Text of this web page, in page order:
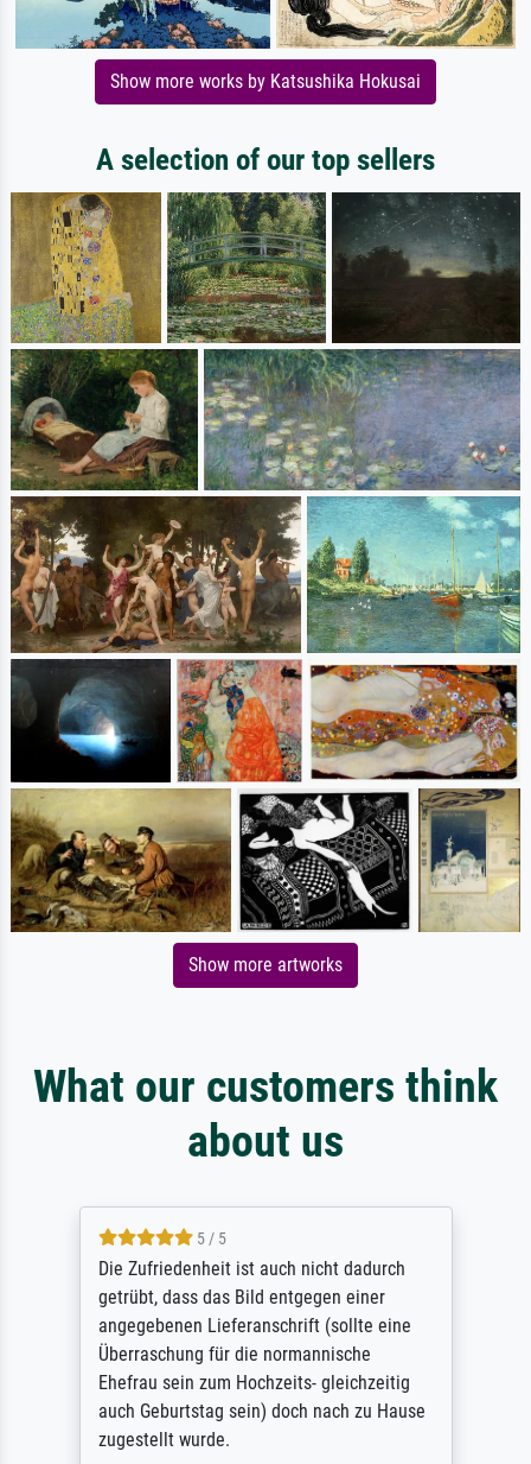
Show more works by Katsushika Hokusai
A selection of our top sellers
Show more artworks
What our customers think
about us
5 / 5
Die Zufriedenheit ist auch nicht dadurch
getrübt, dass das Bild entgegen einer
angegebenen Lieferanschrift (sollte eine
Überraschung für die normannische
Ehefrau sein zum Hochzeits- gleichzeitig
auch Geburtstag sein) doch nach zu Hause
zugestellt wurde.